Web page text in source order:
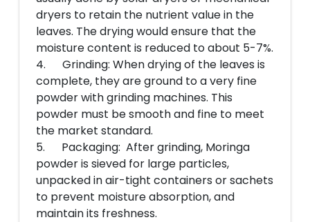
dryers to retain the nutrient value in the
leaves. The drying would ensure that the
moisture content is reduced to about 5-7%.
4. Grinding: When drying of the leaves is
complete, they are ground to a very fine
powder with grinding machines. This
powder must be smooth and fine to meet
the market standard.
5. Packaging: After grinding, Moringa
powder is sieved for large particles,
unpacked in air-tight containers or sachets
to prevent moisture absorption, and
maintain its freshness.